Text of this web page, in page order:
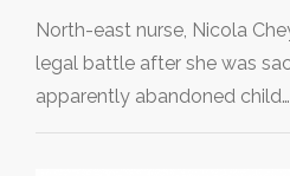
North-east nurse, Nicola
legal battle after she was
apparently abandoned child…